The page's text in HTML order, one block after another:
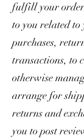
fulfill your
to you related to
purchases,
transactions, to
otherwise
arrange for
returns and
you to post